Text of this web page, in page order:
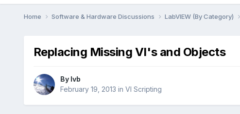
Home Software & Hardware Discussions LabVIEW (By Category)
Replacing Missing VI's and Objects
By lvb
February 19, 2013 in VI Scripting